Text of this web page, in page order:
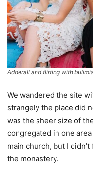
Adderall and flirting with
We wandered the site
strangely the place did
was the sheer size of
congregated in one
main church, but I
the monastery.